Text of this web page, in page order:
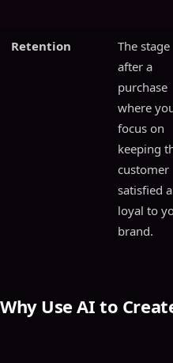
Retention
The stage
after a
purchase
where
focus on
keeping
customer
satisfied
loyal to
brand.
Why Use AI to